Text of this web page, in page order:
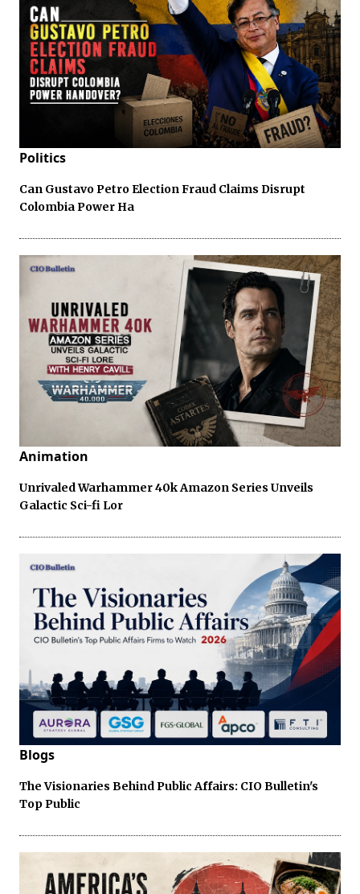
Politics
Can Gustavo Petro Election Fraud Claims Disrupt
Colombia Power Ha
Animation
Unrivaled Warhammer 40k Amazon Series Unveils
Galactic Sci-fi Lor
Blogs
The Visionaries Behind Public Affairs: CIO Bulletin's
Top Public